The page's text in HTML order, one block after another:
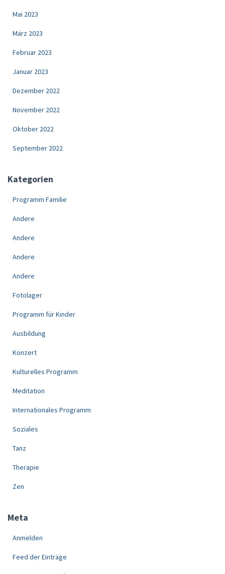
Mai 2023
März 2023
Februar 2023
Januar 2023
Dezember 2022
November 2022
Oktober 2022
September 2022
Kategorien
Programm Familie
Andere
Andere
Andere
Andere
Fotolager
Programm für Kinder
Ausbildung
Konzert
Kulturelles Programm
Meditation
Internationales Programm
Soziales
Tanz
Therapie
Zen
Meta
Anmelden
Feed der Einträge